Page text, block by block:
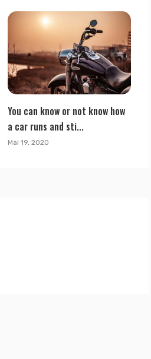
You can know or not know how
a car runs and sti...
Mai 19, 2020